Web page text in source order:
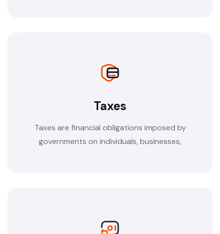
Taxes
Taxes are financial obligations imposed by
governments on individuals, businesses,